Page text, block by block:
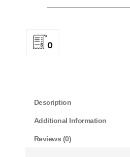
0
Description
Additional Information
Reviews (0)